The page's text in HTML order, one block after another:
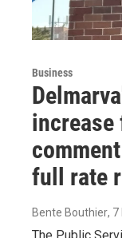
Business
full rate
Bente Bouthier, 7